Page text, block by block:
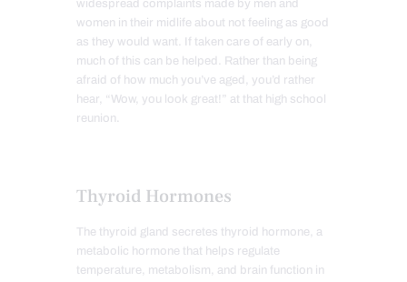
widespread complaints made by men and
women in their midlife about not feeling as good
as they would want. If taken care of early on,
much of this can be helped. Rather than being
afraid of how much you’ve aged, you’d rather
hear, “Wow, you look great!” at that high school
reunion.
Thyroid Hormones
The thyroid gland secretes thyroid hormone, a
metabolic hormone that helps regulate
temperature, metabolism, and brain function in